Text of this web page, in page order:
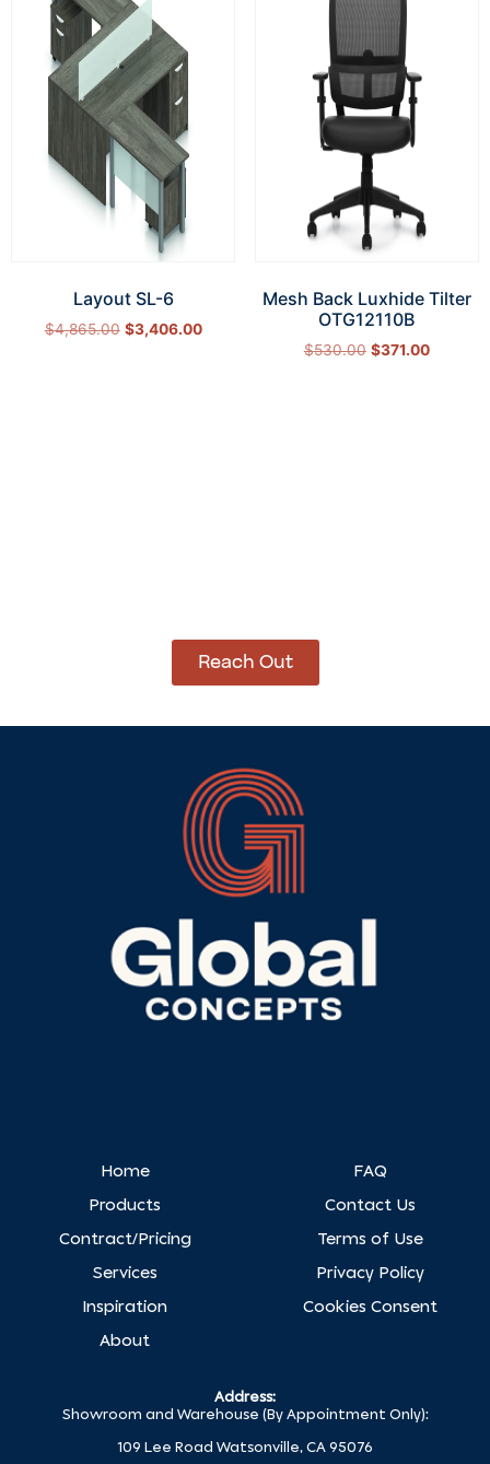
Layout SL-6
$4,865.00 $3,406.00
Mesh Back Luxhide Tilter
OTG12110B
$530.00 $371.00
Reach Out
Home
Products
Contract/Pricing
Services
Inspiration
About
FAQ
Contact Us
Terms of Use
Privacy Policy
Cookies Consent
Address:
Showroom and Warehouse (By Appointment Only):
109 Lee Road Watsonville, CA 95076